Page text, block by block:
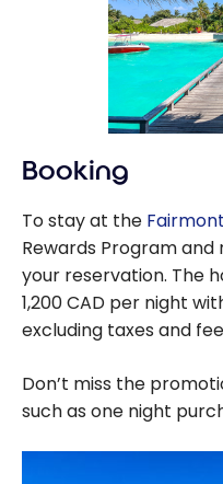
Booking
To stay at the
Rewards Program and
your reservation. The
1,200 CAD per night
excluding taxes and
Don’t miss the
such as one night